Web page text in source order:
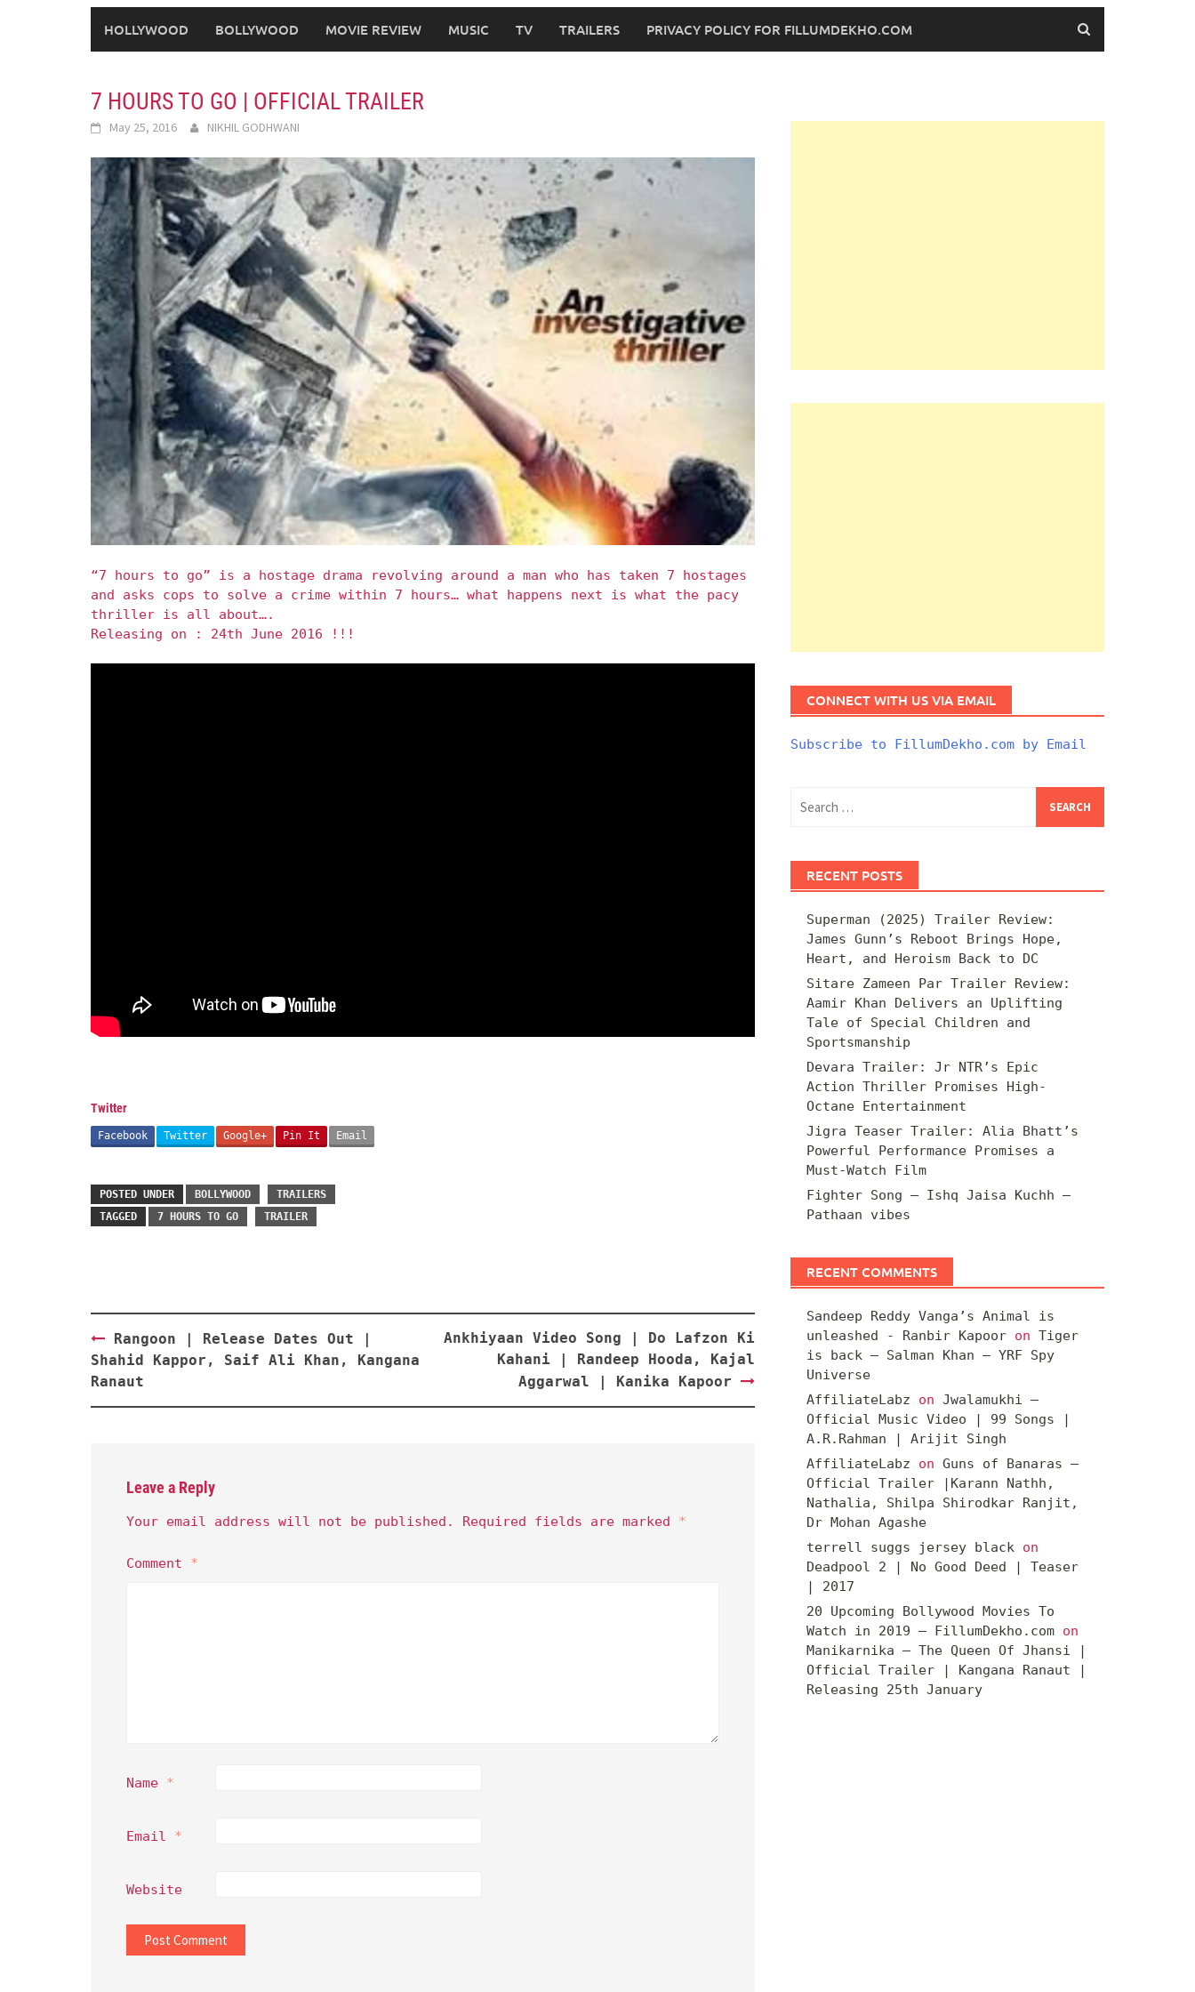
HOLLYWOOD BOLLYWOOD MOVIE REVIEW MUSIC TV TRAILERS PRIVACY POLICY FOR FILLUMDEKHO.COM
7 HOURS TO GO | OFFICIAL TRAILER
May 25, 2016 NIKHIL GODHWANI
“7 hours to go” is a hostage drama revolving around a man who has taken 7 hostages
and asks cops to solve a crime within 7 hours… what happens next is what the pacy
thriller is all about….
Releasing on : 24th June 2016 !!!
Twitter
Facebook Twitter Google+ Pin It Email
POSTED UNDER BOLLYWOOD
TRAILERS
TAGGED
7 HOURS TO GO TRAILER
Post
navigation
Rangoon | Release Dates Out |
Shahid Kappor, Saif Ali Khan, Kangana
Ranaut
Ankhiyaan Video Song | Do Lafzon Ki
Kahani | Randeep Hooda, Kajal
Aggarwal | Kanika Kapoor
Leave a Reply
Your email address will not be published. Required fields are marked *
Comment *
Name *
Email *
Website
CONNECT WITH US VIA EMAIL
Subscribe to FillumDekho.com by Email
for:
RECENT POSTS
Superman (2025) Trailer Review:
James Gunn’s Reboot Brings Hope,
Heart, and Heroism Back to DC
Sitare Zameen Par Trailer Review:
Aamir Khan Delivers an Uplifting
Tale of Special Children and
Sportsmanship
Devara Trailer: Jr NTR’s Epic
Action Thriller Promises High-
Octane Entertainment
Jigra Teaser Trailer: Alia Bhatt’s
Powerful Performance Promises a
Must-Watch Film
Fighter Song – Ishq Jaisa Kuchh –
Pathaan vibes
RECENT COMMENTS
Sandeep Reddy Vanga’s Animal is
unleashed - Ranbir Kapooron Tiger
is back – Salman Khan – YRF Spy
Universe
AffiliateLabz on Jwalamukhi –
Official Music Video | 99 Songs |
A.R.Rahman | Arijit Singh
AffiliateLabz on Guns of Banaras –
Official Trailer |Karann Nathh,
Nathalia, Shilpa Shirodkar Ranjit,
Dr Mohan Agashe
terrell suggs jersey blackon
Deadpool 2 | No Good Deed | Teaser
| 2017
20 Upcoming Bollywood Movies To
Watch in 2019 – FillumDekho.comon
Manikarnika – The Queen Of Jhansi |
Official Trailer | Kangana Ranaut |
Releasing 25th January